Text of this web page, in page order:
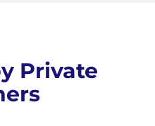
Private